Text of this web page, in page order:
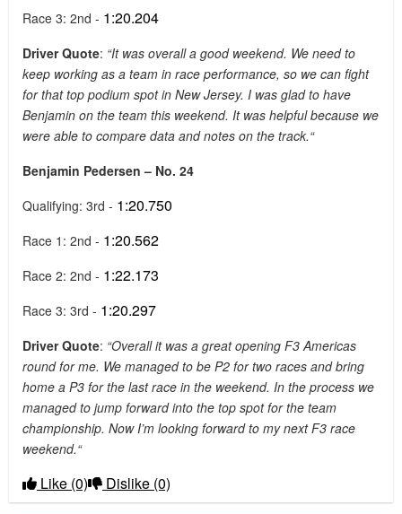
Race 3: 2nd - 1:20.204
Driver Quote: “It was overall a good weekend. We need to
keep working as a team in race performance, so we can fight
for that top podium spot in New Jersey. I was glad to have
Benjamin on the team this weekend. It was helpful because we
were able to compare data and notes on the track.“
Benjamin Pedersen – No. 24
Qualifying: 3rd - 1:20.750
Race 1: 2nd - 1:20.562
Race 2: 2nd - 1:22.173
Race 3: 3rd - 1:20.297
Driver Quote: “Overall it was a great opening F3 Americas
round for me. We managed to be P2 for two races and bring
home a P3 for the last race in the weekend. In the process we
managed to jump forward into the top spot for the team
championship. Now I’m looking forward to my next F3 race
weekend.“
Like (0) Dislike (0)